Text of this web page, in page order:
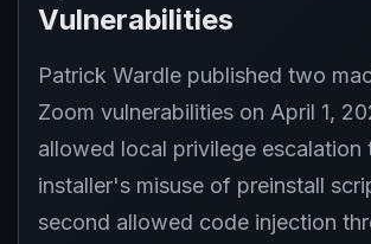
Vulnerabilities
Patrick Wardle published two
Zoom vulnerabilities on April 1,
allowed local privilege escalation
installer's misuse of preinstall
second allowed code injection